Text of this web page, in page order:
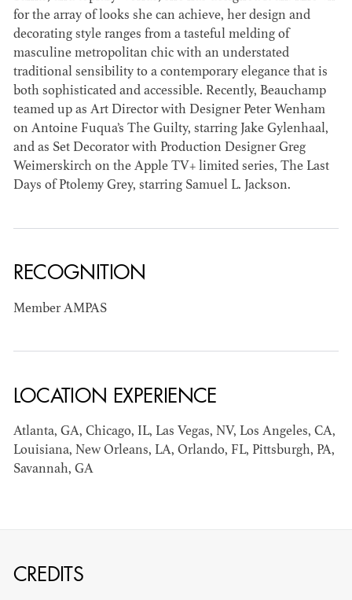
JOSEPH NADEAU
AD - ART
DIRECTOR - FILM
AND TV
KRISTIN GIBLER
AD - ART
AND TV / AD -
ASSISTANT ART
DIRECTOR - FILM
for the array of looks she can achieve, her design and
decorating style ranges from a tasteful melding of
masculine metropolitan chic with an understated
traditional sensibility to a contemporary elegance that is
both sophisticated and accessible. Recently, Beauchamp
teamed up as Art Director with Designer Peter Wenham
on Antoine Fuqua’s The Guilty, starring Jake Gylenhaal,
and as Set Decorator with Production Designer Greg
Weimerskirch on the Apple TV+ limited series, The Last
Days of Ptolemy Grey, starring Samuel L. Jackson.
RECOGNITION
Member AMPAS
LOCATION EXPERIENCE
Atlanta, GA, Chicago, IL, Las Vegas, NV, Los Angeles, CA,
Louisiana, New Orleans, LA, Orlando, FL, Pittsburgh, PA,
Savannah, GA
CREDITS